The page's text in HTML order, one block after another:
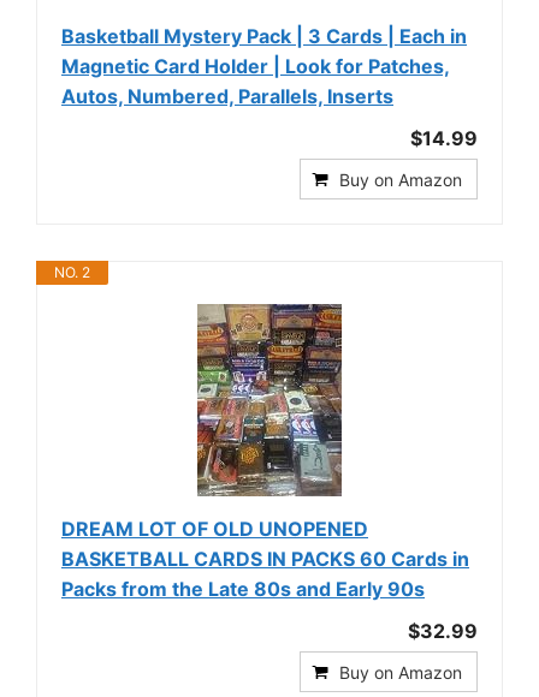
Basketball Mystery Pack | 3 Cards | Each in
Magnetic Card Holder | Look for Patches,
Autos, Numbered, Parallels, Inserts
$14.99
Buy on Amazon
NO. 2
DREAM LOT OF OLD UNOPENED
BASKETBALL CARDS IN PACKS 60 Cards in
Packs from the Late 80s and Early 90s
$32.99
Buy on Amazon